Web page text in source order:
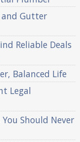
and Gutter
Reliable Deals
Balanced Life
Legal
Should Never